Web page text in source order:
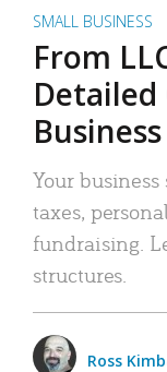
SMALL BUSINESS
From
Detailed
Your
taxes,
fundraising.
structures.
Ross